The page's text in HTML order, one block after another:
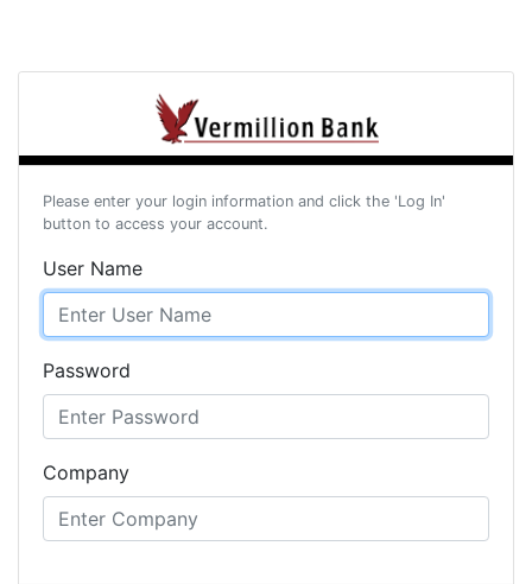
Please enter your login information and click the 'Log In'
button to access your account.
User Name
Password
Company